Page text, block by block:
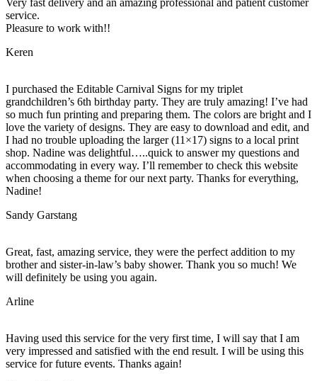
Very fast delivery and an amazing professional and patient customer
service.
Pleasure to work with!!
Keren
I purchased the Editable Carnival Signs for my triplet
grandchildren’s 6th birthday party. They are truly amazing! I’ve had
so much fun printing and preparing them. The colors are bright and I
love the variety of designs. They are easy to download and edit, and
I had no trouble uploading the larger (11×17) signs to a local print
shop. Nadine was delightful…..quick to answer my questions and
accommodating in every way. I’ll remember to check this website
when choosing a theme for our next party. Thanks for everything,
Nadine!
Sandy Garstang
Great, fast, amazing service, they were the perfect addition to my
brother and sister-in-law’s baby shower. Thank you so much! We
will definitely be using you again.
Arline
Having used this service for the very first time, I will say that I am
very impressed and satisfied with the end result. I will be using this
service for future events. Thanks again!